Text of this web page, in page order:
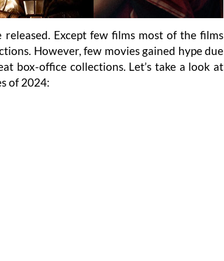
Except few films most of the films
However, few movies gained hype due
box-office collections. Let’s take a look at
of 2024: